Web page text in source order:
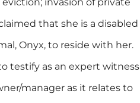
that she is a disabled
Onyx, to reside with her.
testify as an expert witness
manager as it relates to